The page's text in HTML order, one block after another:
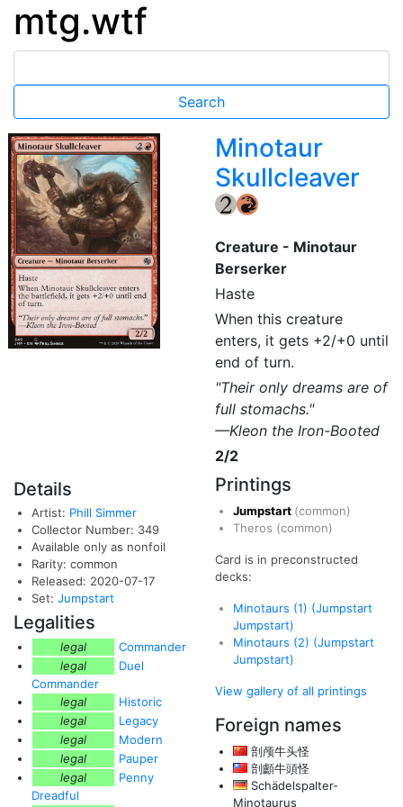
mtg.wtf
Minotaur
Skullcleaver
{2} {R}
Creature - Minotaur
Berserker
Haste
When this creature
enters, it gets +2/+0 until
end of turn.
"Their only dreams are of
full stomachs."
—Kleon the Iron-Booted
2/2
Details
Artist: Phill Simmer
Collector Number: 349
Available only as nonfoil
Rarity: common
Released: 2020-07-17
Set: Jumpstart
Legalities
legal
Commander
legal
Duel
Commander
legal
Historic
legal
Legacy
legal
Modern
legal
Pauper
legal
Penny
Dreadful
Printings
Jumpstart (common)
Theros (common)
Card is in preconstructed
decks:
Minotaurs (1) (Jumpstart
Jumpstart)
Minotaurs (2) (Jumpstart
Jumpstart)
View gallery of all printings
Foreign names
剖颅牛头怪
剖顱牛頭怪
Schädelspalter-
Minotaurus